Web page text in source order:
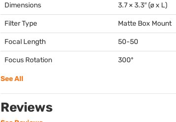
Dimensions 3.7 × 3.3″ (ø x L)
Filter Type Matte Box Mount
Focal Length 50-50
Focus Rotation 300º
See All
Reviews